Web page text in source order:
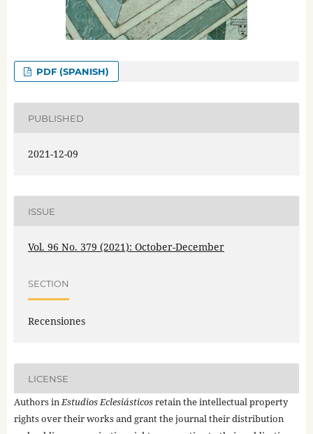
PDF (SPANISH)
PUBLISHED
2021-12-09
ISSUE
Vol. 96 No. 379 (2021): October-December
SECTION
Recensiones
LICENSE
Authors inEstudios Eclesiásticosretain the intellectual property
rights over their works and grant the journal their distribution